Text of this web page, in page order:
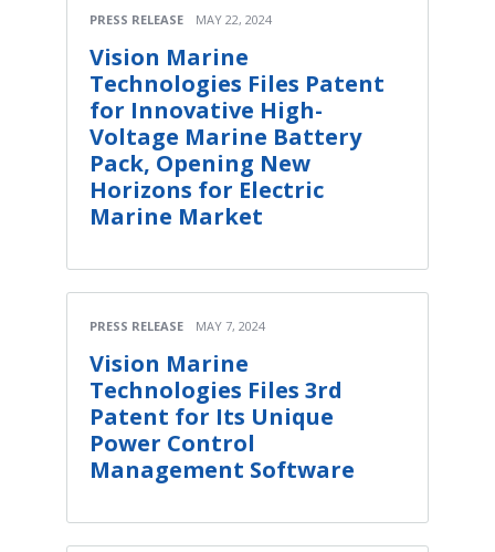
PRESS RELEASE MAY 22, 2024
Vision Marine
Technologies Files Patent
for Innovative High-
Voltage Marine Battery
Pack, Opening New
Horizons for Electric
Marine Market
PRESS RELEASE MAY 7, 2024
Vision Marine
Technologies Files 3rd
Patent for Its Unique
Power Control
Management Software